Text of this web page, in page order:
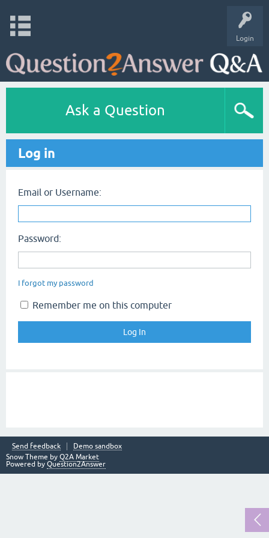
Login
Ask a Question
Log in
Email or Username:
Password:
I forgot my password
Remember me on this computer
Send feedback
Demo sandbox
Snow Theme by Q2A Market
Powered by Question2Answer